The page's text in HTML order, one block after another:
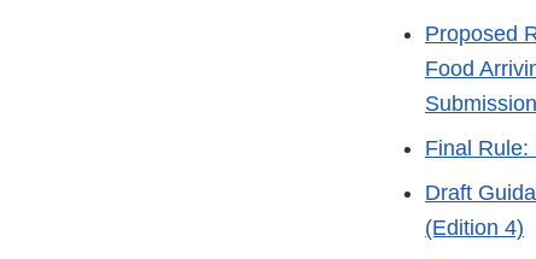
Proposed
Food
Final Rule:
Draft
(Edition 4)